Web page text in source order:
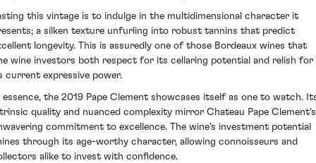
this vintage is to indulge in the multidimensional character it
a silken texture unfurling into robust tannins that predict
longevity. This is assuredly one of those Bordeaux wines that
wine investors both respect for its cellaring potential and relish for
current expressive power.
essence, the 2019 Pape Clement showcases itself as one to watch.
quality and nuanced complexity mirror Chateau Pape Clement's
commitment to excellence. The wine's investment potential
through its age-worthy character, allowing connoisseurs and
alike to invest with confidence.